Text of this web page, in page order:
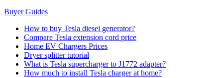
Buyer Guides
How to buy Tesla diesel generator?
Compare Tesla extension cord price
Home EV Chargers Prices
Dryer splitter tutorial
What is Tesla supercharger to J1772 adapter?
How much to install Tesla charger at home?